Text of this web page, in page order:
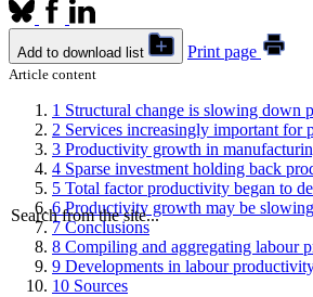
Search from the site...
Add to download list Print page
Article content
1 Structural change is slowing down
2 Services increasingly important for
3 Productivity growth in
4 Sparse investment holding back
5 Total factor productivity began to
6 Productivity growth may be
7 Conclusions
8 Compiling and aggregating labour
9 Developments in labour
10 Sources